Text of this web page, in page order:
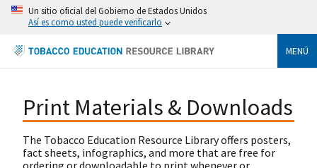
Un sitio oficial del Gobierno de Estados Unidos
Así es como usted puede verificarlo
MENÚ
Print Materials & Downloads
The Tobacco Education Resource Library offers posters,
fact sheets, infographics, and more that are free for